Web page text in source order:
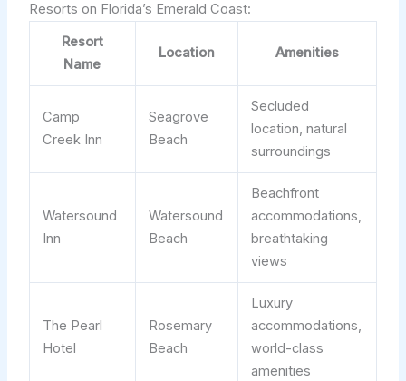
Resorts on Florida’s Emerald Coast:
Resort
Name
Location Amenities
Camp
Creek Inn
Seagrove
Beach
Secluded
location, natural
surroundings
Watersound
Inn
Watersound
Beach
Beachfront
accommodations,
breathtaking
views
The Pearl
Hotel
Rosemary
Beach
Luxury
accommodations,
world-class
amenities